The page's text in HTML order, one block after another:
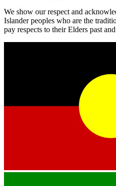
We show our respect and
Islander peoples who are the
pay respects to their Elders past